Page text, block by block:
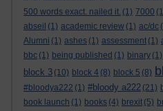
500 words exact. nailed it. (1) 7000
abseil (1) academic review (1) ac/dc
Alumni (1) ashes (1) assessment (1)
bbc (1) being published (1) binary (1)
block 3 (10) block 4 (8) block 5 (8)
#bloodya222 (1) #bloody a222 (21)
book launch (1) books (4) brexit (5)